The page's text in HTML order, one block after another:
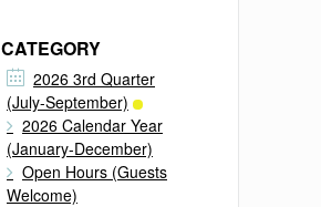
CATEGORY
2026 3rd Quarter
(July-September)
2026 Calendar Year
(January-December)
Open Hours (Guests
Welcome)